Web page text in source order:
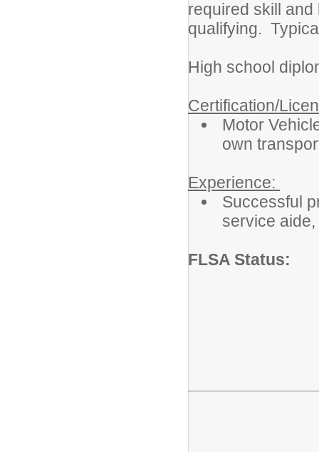
required skill
qualifying.
High school
Certification/
Motor
own
Experience:
Successful
service
FLSA